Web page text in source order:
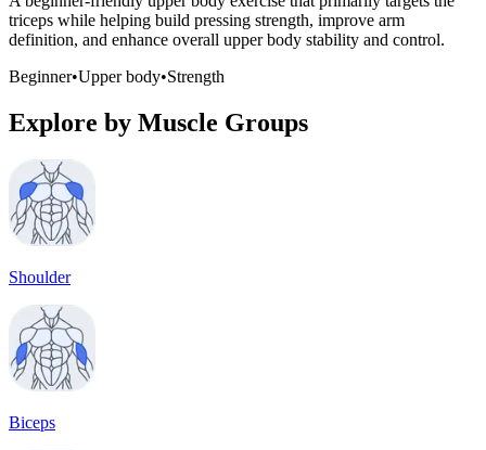
triceps while helping build pressing strength, improve arm
definition, and enhance overall upper body stability and control.
Beginner•Upper body•Strength
Explore by Muscle Groups
Shoulder
Biceps